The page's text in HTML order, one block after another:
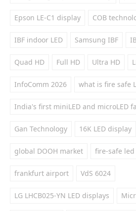
Epson LE-C1 display COB
IBF indoor LED Samsung IBF
Quad HD Full HD Ultra HD
InfoComm 2026 what is fire safe
India's first miniLED and microLED
Gan Technology 16K LED display
global DOOH market fire-safe
frankfurt airport VdS 6024
LG LHCB025-YN LED displays